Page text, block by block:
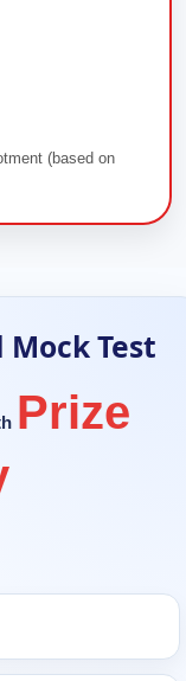
(based on
Mock Test
Prize